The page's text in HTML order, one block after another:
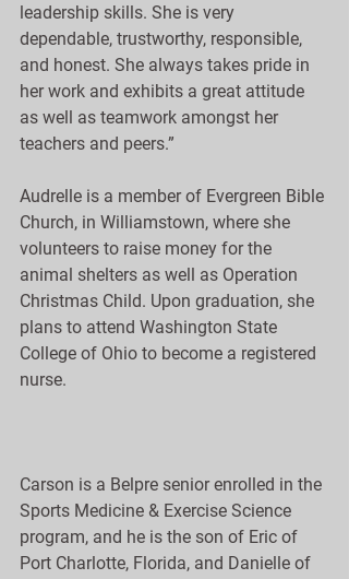
leadership skills. She is very
dependable, trustworthy, responsible,
and honest. She always takes pride in
her work and exhibits a great attitude
as well as teamwork amongst her
teachers and peers.”
Audrelle is a member of Evergreen Bible
Church, in Williamstown, where she
volunteers to raise money for the
animal shelters as well as Operation
Christmas Child. Upon graduation, she
plans to attend Washington State
College of Ohio to become a registered
nurse.
Carson is a Belpre senior enrolled in the
Sports Medicine & Exercise Science
program, and he is the son of Eric of
Port Charlotte, Florida, and Danielle of